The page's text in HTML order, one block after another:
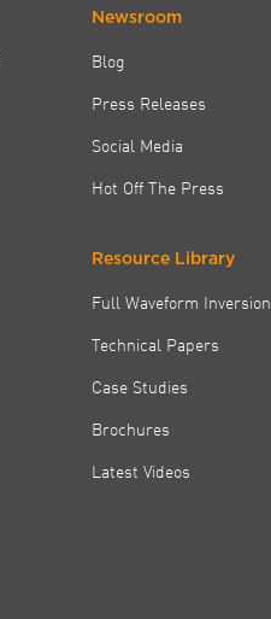
Newsroom
Blog
Press Releases
Social Media
Hot Off The Press
Resource Library
Full Waveform Inversion
Technical Papers
Case Studies
Brochures
Latest Videos